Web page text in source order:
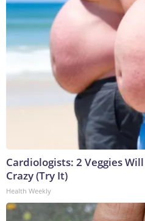
Cardiologists: 2 Veggies
Crazy (Try It)
Health Weekly